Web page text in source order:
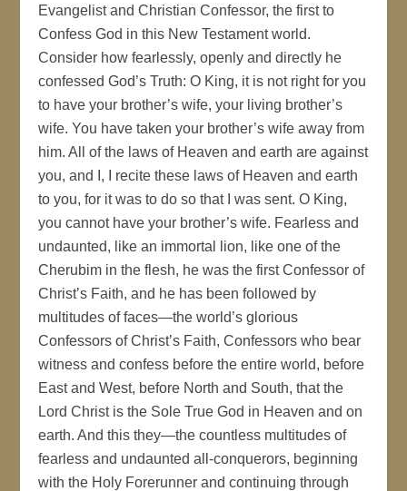
Evangelist and Christian Confessor, the first to
Confess God in this New Testament world.
Consider how fearlessly, openly and directly he
confessed God’s Truth: O King, it is not right for you
to have your brother’s wife, your living brother’s
wife. You have taken your brother’s wife away from
him. All of the laws of Heaven and earth are against
you, and I, I recite these laws of Heaven and earth
to you, for it was to do so that I was sent. O King,
you cannot have your brother’s wife. Fearless and
undaunted, like an immortal lion, like one of the
Cherubim in the flesh, he was the first Confessor of
Christ’s Faith, and he has been followed by
multitudes of faces—the world’s glorious
Confessors of Christ’s Faith, Confessors who bear
witness and confess before the entire world, before
East and West, before North and South, that the
Lord Christ is the Sole True God in Heaven and on
earth. And this they—the countless multitudes of
fearless and undaunted all-conquerors, beginning
with the Holy Forerunner and continuing through